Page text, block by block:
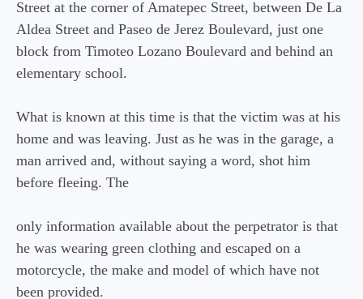
Street at the corner of Amatepec Street, between De La
Aldea Street and Paseo de Jerez Boulevard, just one
block from Timoteo Lozano Boulevard and behind an
elementary school.
What is known at this time is that the victim was at his
home and was leaving. Just as he was in the garage, a
man arrived and, without saying a word, shot him
before fleeing. The
only information available about the perpetrator is that
he was wearing green clothing and escaped on a
motorcycle, the make and model of which have not
been provided.